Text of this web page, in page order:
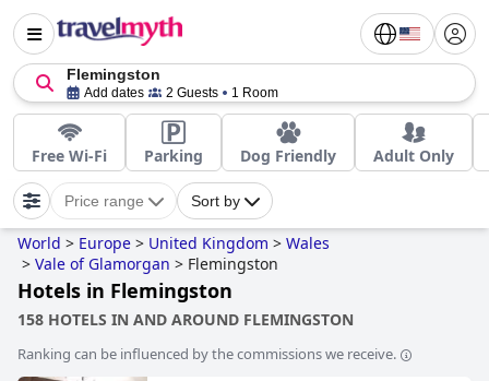
Flemingston
Add dates 2 Guests 1 Room
Free Wi-Fi Parking Dog Friendly Adult Only
Price range Sort by
World > Europe > United Kingdom > Wales
> Vale of Glamorgan > Flemingston
Hotels in Flemingston
158 HOTELS IN AND AROUND FLEMINGSTON
Ranking can be influenced by the commissions we receive.